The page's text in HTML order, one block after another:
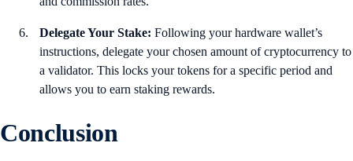
Delegate Your Stake: Following your hardware wallet’s
instructions, delegate your chosen amount of cryptocurrency to
a validator. This locks your tokens for a specific period and
allows you to earn staking rewards.
Conclusion